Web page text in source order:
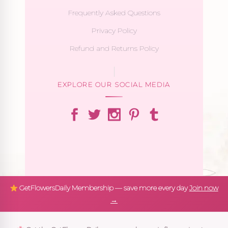
Frequently Asked Questions
Privacy Policy
Refund and Returns Policy
EXPLORE OUR SOCIAL MEDIA
GetFlowersDaily Membership — save more every dayJoin now
→